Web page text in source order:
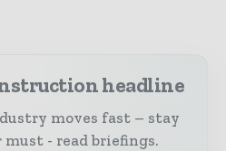
headline
moves fast – stay
- read briefings.